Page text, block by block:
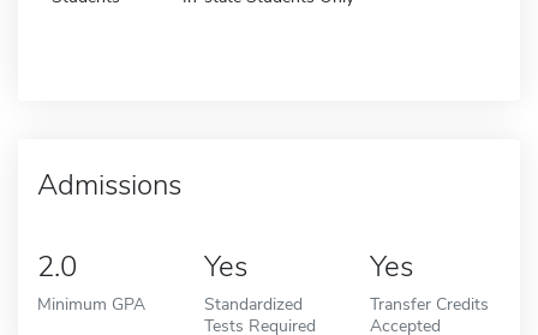
Admissions
2.0
Minimum GPA
Yes
Standardized
Tests Required
Yes
Transfer Credits
Accepted